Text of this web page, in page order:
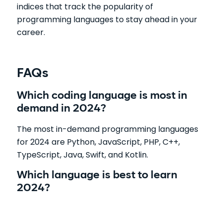
indices that track the popularity of
programming languages to stay ahead in your
career.
FAQs
Which coding language is most in
demand in 2024?
The most in-demand programming languages
for 2024 are Python, JavaScript, PHP, C++,
TypeScript, Java, Swift, and Kotlin.
Which language is best to learn
2024?